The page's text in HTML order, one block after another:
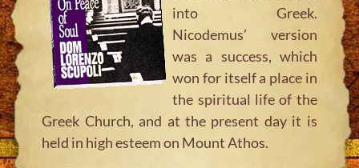
into Greek.
Nicodemus’ version
was a success, which
won for itself a place in
the spiritual life of the
Greek Church, and at the present day it is
held in high esteem on Mount Athos.